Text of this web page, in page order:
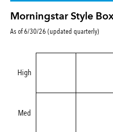
Morningstar Style
As of 6/30/26 (updated quarterly)
High
Med